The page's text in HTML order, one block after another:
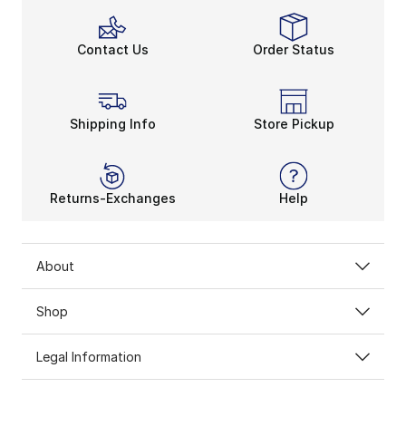
Contact Us Order Status
Shipping Info Store Pickup
Returns-Exchanges Help
About
Shop
Legal Information